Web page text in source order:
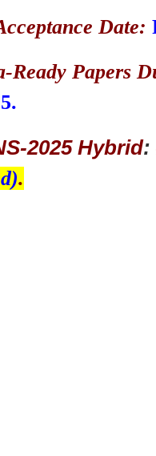
Date:
Ready Papers
2025 Hybrid:
.